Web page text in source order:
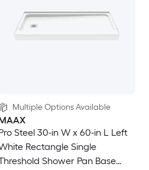
Multiple Options Available
Steel 30-in W x 60-in L Left
Rectangle Single
Shower Pan Base